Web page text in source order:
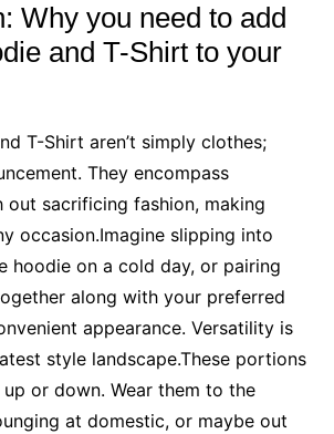
Why you need to add
and T-Shirt to your
T-Shirt aren’t simply clothes;
They encompass
out sacrificing fashion, making
occasion.Imagine slipping into
hoodie on a cold day, or pairing
along with your preferred
appearance. Versatility is
style landscape.These portions
or down. Wear them to the
at domestic, or maybe out